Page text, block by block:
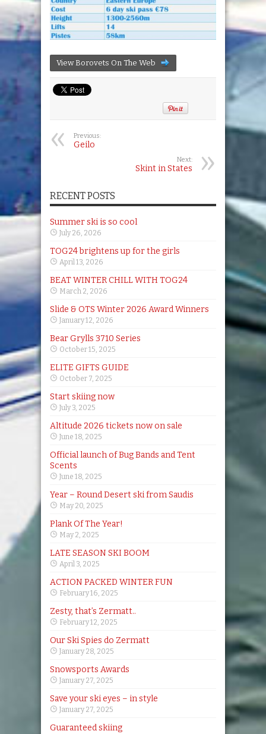
View Borovets On The Web
Previous:
Geilo
Next:
Skint in States
RECENT POSTS
Summer ski is so cool
July 26, 2026
TOG24 brightens up for the girls
April 13, 2026
BEAT WINTER CHILL WITH TOG24
March 2, 2026
Slide & OTS Winter 2026 Award Winners
January 12, 2026
Bear Grylls 3710 Series
October 15, 2025
ELITE GIFTS GUIDE
October 7, 2025
Start skiing now
July 3, 2025
Altitude 2026 tickets now on sale
June 18, 2025
Official launch of Bug Bands and Tent
Scents
June 18, 2025
Year – Round Desert ski from Saudis
May 20, 2025
Plank Of The Year!
May 2, 2025
LATE SEASON SKI BOOM
April 3, 2025
ACTION PACKED WINTER FUN
February 16, 2025
Zesty, that’s Zermatt..
February 12, 2025
Our Ski Spies do Zermatt
January 28, 2025
Snowsports Awards
January 27, 2025
Save your ski eyes – in style
January 27, 2025
Guaranteed skiing